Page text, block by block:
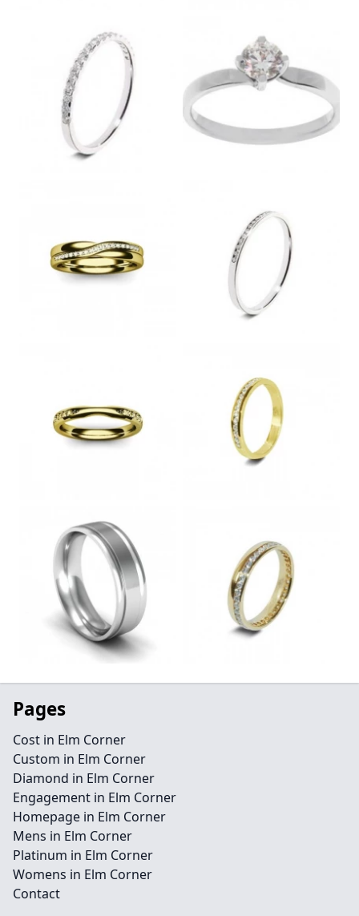
Pages
Cost in Elm Corner
Custom in Elm Corner
Diamond in Elm Corner
Engagement in Elm Corner
Homepage in Elm Corner
Mens in Elm Corner
Platinum in Elm Corner
Womens in Elm Corner
Contact